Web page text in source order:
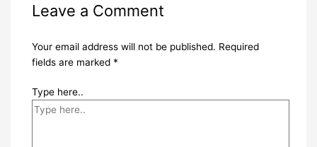
Leave a Comment
Your email address will not be published. Required
fields are marked *
Type here..